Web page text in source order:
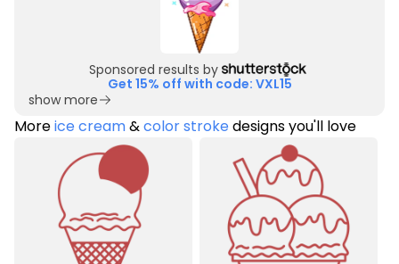
Sponsored results by
Get 15% off with code: VXL15
show more
Moreice cream&color strokedesigns you'll love